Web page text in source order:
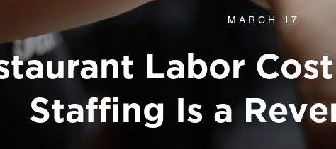
MARCH 17
Labor
Staffing Is a